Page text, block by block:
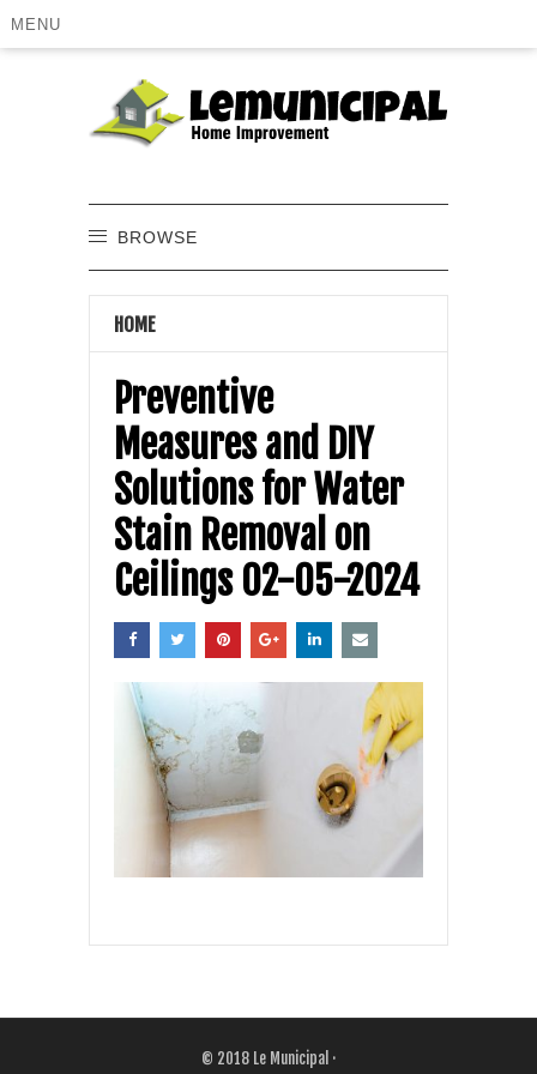
MENU
BROWSE
HOME
Preventive
Measures and DIY
Solutions for Water
Stain Removal on
Ceilings 02-05-2024
© 2018 Le Municipal ·